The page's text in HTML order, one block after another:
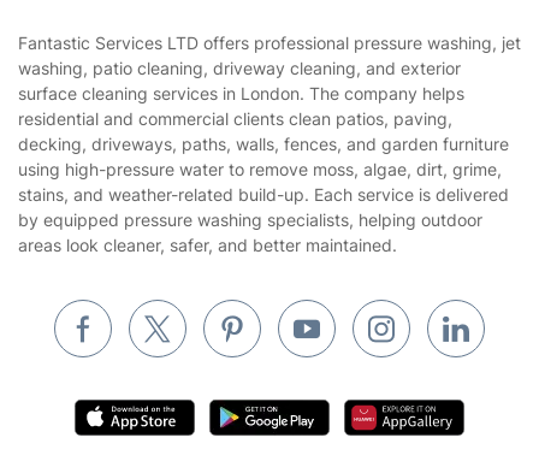
Privacy policy
Website’s terms of use
Cookies policy
Gardening
Landscaping
Tradespeople and Odd Jobs
Builders
Removals & storage
Waste removal
Inventory services
Appliance repair
Fantastic Services LTD offers professional pressure washing, jet
washing, patio cleaning, driveway cleaning, and exterior
surface cleaning services in London. The company helps
residential and commercial clients clean patios, paving,
decking, driveways, paths, walls, fences, and garden furniture
using high-pressure water to remove moss, algae, dirt, grime,
stains, and weather-related build-up. Each service is delivered
by equipped pressure washing specialists, helping outdoor
areas look cleaner, safer, and better maintained.